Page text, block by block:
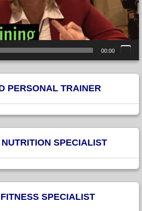
00:00
PERSONAL TRAINER
SPECIALIST
SPECIALIST